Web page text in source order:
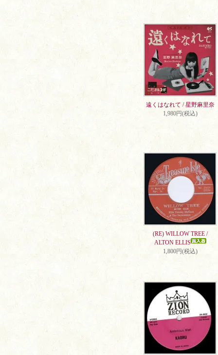
遠くはなれて / 星野麻里奈
1,980円(税込)
(RE) WILLOW TREE /
ALTON ELLIS
1,800円(税込)